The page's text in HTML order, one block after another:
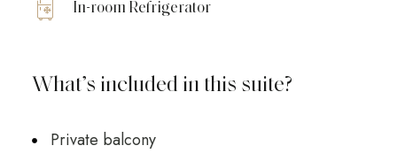
In-room Refrigerator
What’s included in this suite?
Private balcony